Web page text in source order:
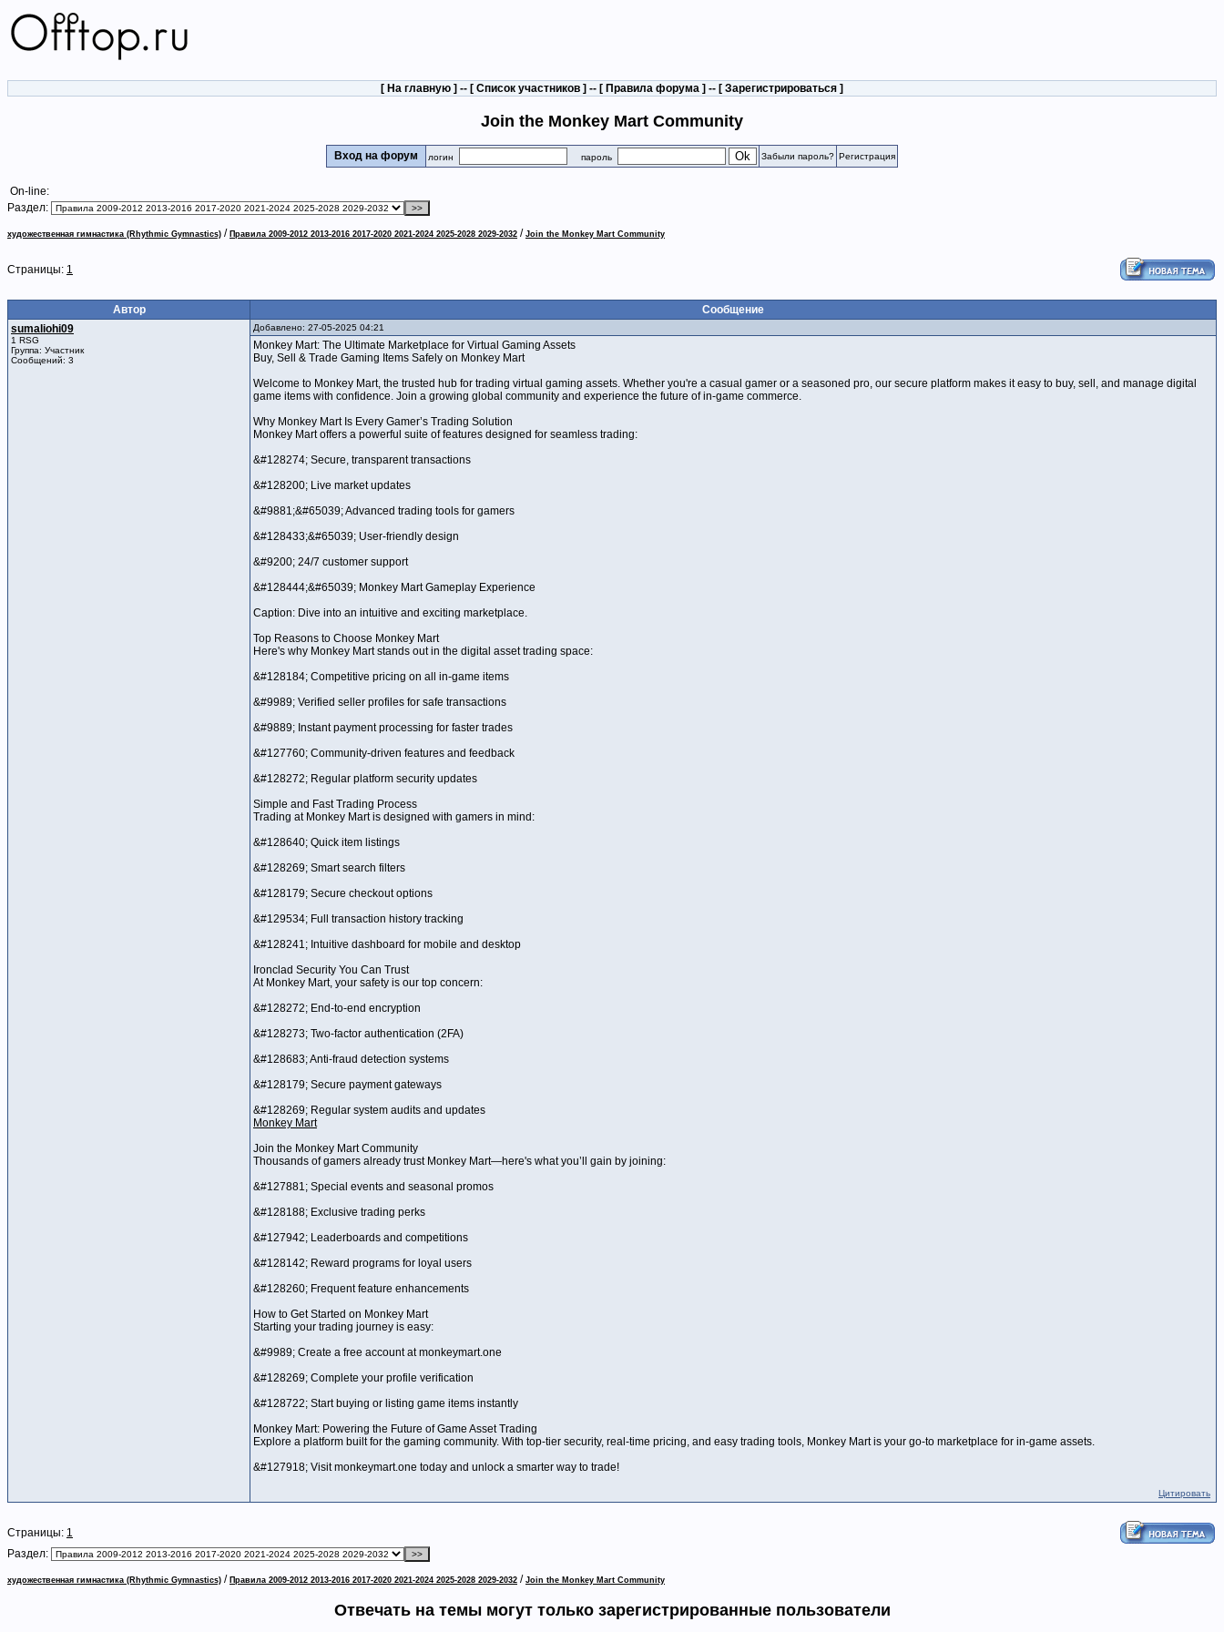
[ На главную ] -- [ Список участников ] -- [ Правила форума ] -- [ Зарегистрироваться ]
Join the Monkey Mart Community
Вход на форум логин пароль Забыли пароль? Регистрация
On-line:
Раздел:
художественная гимнастика (Rhythmic Gymnastics) / Правила 2009-2012 2013-2016 2017-2020 2021-2024 2025-2028 2029-2032 / Join the Monkey Mart Community
Страницы: 1
Автор
Сообщение
sumaliohi09
1 RSG
Группа: Участник
Сообщений: 3
Добавлено: 27-05-2025 04:21
Monkey Mart: The Ultimate Marketplace for Virtual Gaming Assets
Buy, Sell & Trade Gaming Items Safely on Monkey Mart
Welcome to Monkey Mart, the trusted hub for trading virtual gaming assets. Whether you're a casual gamer or a seasoned pro, our secure platform makes it easy to buy, sell, and manage digital
game items with confidence. Join a growing global community and experience the future of in-game commerce.
Why Monkey Mart Is Every Gamer’s Trading Solution
Monkey Mart offers a powerful suite of features designed for seamless trading:
&#128274; Secure, transparent transactions
&#128200; Live market updates
&#9881;&#65039; Advanced trading tools for gamers
&#128433;&#65039; User-friendly design
&#9200; 24/7 customer support
&#128444;&#65039; Monkey Mart Gameplay Experience
Caption: Dive into an intuitive and exciting marketplace.
Top Reasons to Choose Monkey Mart
Here's why Monkey Mart stands out in the digital asset trading space:
&#128184; Competitive pricing on all in-game items
&#9989; Verified seller profiles for safe transactions
&#9889; Instant payment processing for faster trades
&#127760; Community-driven features and feedback
&#128272; Regular platform security updates
Simple and Fast Trading Process
Trading at Monkey Mart is designed with gamers in mind:
&#128640; Quick item listings
&#128269; Smart search filters
&#128179; Secure checkout options
&#129534; Full transaction history tracking
&#128241; Intuitive dashboard for mobile and desktop
Ironclad Security You Can Trust
At Monkey Mart, your safety is our top concern:
&#128272; End-to-end encryption
&#128273; Two-factor authentication (2FA)
&#128683; Anti-fraud detection systems
&#128179; Secure payment gateways
&#128269; Regular system audits and updates
Monkey Mart
Join the Monkey Mart Community
Thousands of gamers already trust Monkey Mart—here's what you’ll gain by joining:
&#127881; Special events and seasonal promos
&#128188; Exclusive trading perks
&#127942; Leaderboards and competitions
&#128142; Reward programs for loyal users
&#128260; Frequent feature enhancements
How to Get Started on Monkey Mart
Starting your trading journey is easy:
&#9989; Create a free account at monkeymart.one
&#128269; Complete your profile verification
&#128722; Start buying or listing game items instantly
Monkey Mart: Powering the Future of Game Asset Trading
Explore a platform built for the gaming community. With top-tier security, real-time pricing, and easy trading tools, Monkey Mart is your go-to marketplace for in-game assets.
&#127918; Visit monkeymart.one today and unlock a smarter way to trade!
Цитировать
Страницы: 1
Раздел:
художественная гимнастика (Rhythmic Gymnastics) / Правила 2009-2012 2013-2016 2017-2020 2021-2024 2025-2028 2029-2032 / Join the Monkey Mart Community
Отвечать на темы могут только зарегистрированные пользователи